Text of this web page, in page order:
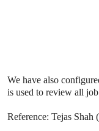
We have also
is used to review all
Reference: Tejas Shah (